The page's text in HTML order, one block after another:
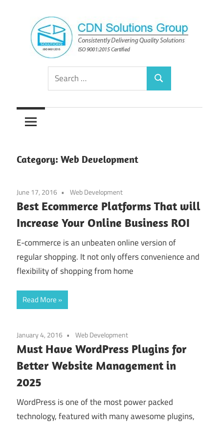
content
CDN
Solutions
Group
Consistently
Solutions
Search
for:
Search
Category: Web Development
June 17, 2016 Web Development
Best Ecommerce Platforms That will
Increase Your Online Business ROI
E-commerce is an unbeaten online version of
regular shopping. It not only offers convenience and
flexibility of shopping from home
Read More
January 4, 2016 Web Development
Must Have WordPress Plugins for
Better Website Management in
2025
WordPress is one of the most power packed
technology, featured with many awesome plugins,